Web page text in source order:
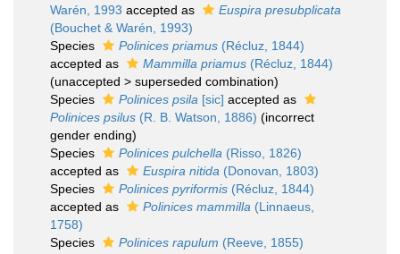
Warén, 1993 accepted as
Euspira presubplicata
(Bouchet & Warén, 1993)
Species
Polinices priamus (Récluz, 1844)
accepted as
Mammilla priamus (Récluz, 1844)
(unaccepted > superseded combination)
Species
Polinices psila [sic] accepted as
Polinices psilus (R. B. Watson, 1886) (incorrect
gender ending)
Species
Polinices pulchella (Risso, 1826)
accepted as
Euspira nitida (Donovan, 1803)
Species
Polinices pyriformis (Récluz, 1844)
accepted as
Polinices mammilla (Linnaeus,
1758)
Species
Polinices rapulum (Reeve, 1855)